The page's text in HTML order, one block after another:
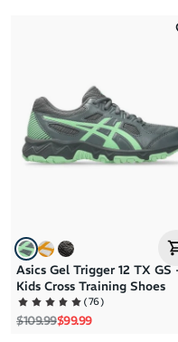
Asics Gel Trigger 12 TX GS
Kids Cross Training Shoes
(76)
Regular price
$109.99Sale price
$99.99